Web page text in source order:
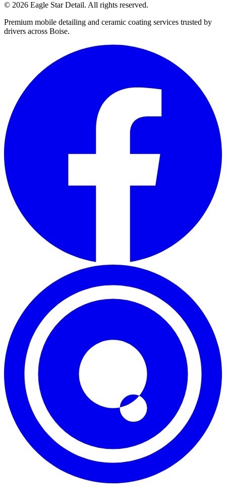
© 2026 Eagle Star Detail. All rights reserved.
Premium mobile detailing and ceramic coating services trusted by
drivers across Boise.